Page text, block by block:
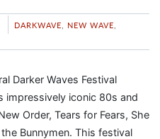
DARKWAVE NEW WAVE
Darker Waves Festival
impressively iconic 80s and
Order, Tears for Fears, She
Bunnymen. This festival